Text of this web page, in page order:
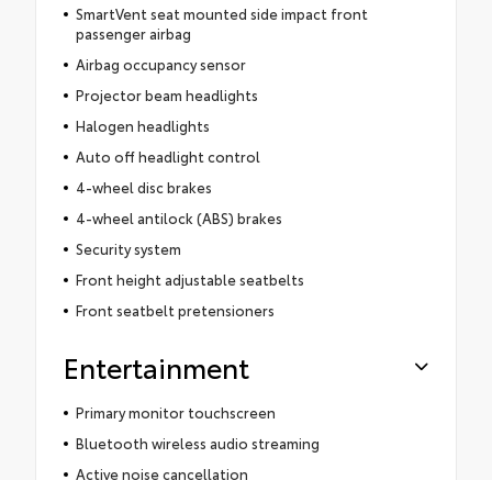
SmartVent seat mounted side impact front
passenger airbag
Airbag occupancy sensor
Projector beam headlights
Halogen headlights
Auto off headlight control
4-wheel disc brakes
4-wheel antilock (ABS) brakes
Security system
Front height adjustable seatbelts
Front seatbelt pretensioners
Entertainment
Primary monitor touchscreen
Bluetooth wireless audio streaming
Active noise cancellation